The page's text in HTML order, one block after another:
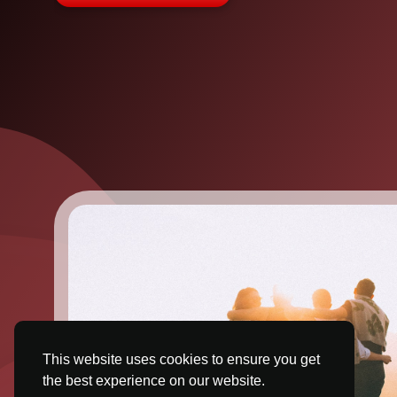
This website uses cookies to ensure you get
the best experience on our website.